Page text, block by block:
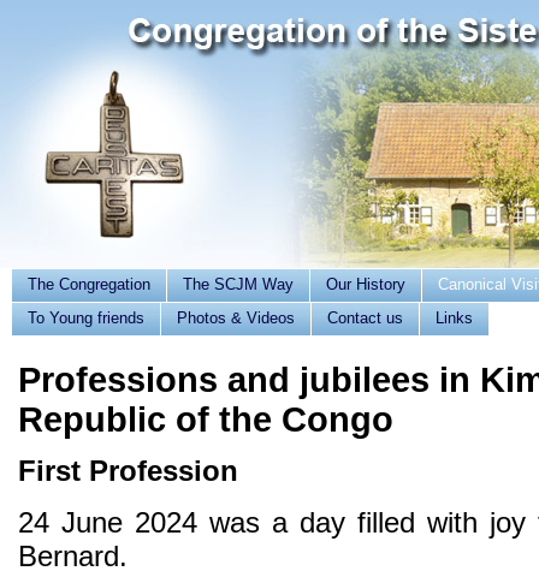
The Congregation The SCJM Way Our History
Canonical
To Young friends
Photos & Videos Contact us Links
Professions and jubilees in
Republic of the Congo
First Profession
24 June 2024 was a day filled with
Bernard.